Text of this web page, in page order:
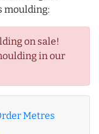
moulding:
on sale!
in our
Metres